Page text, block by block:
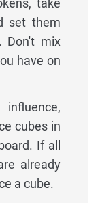
take
set them
Don't mix
have on
cubes in
If all
already
a cube.